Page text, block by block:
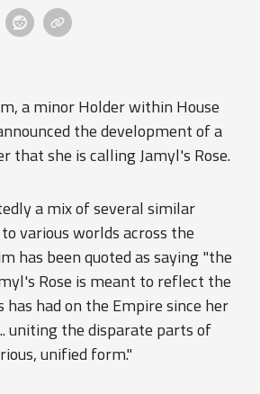
a minor Holder within House
the development of a
that she is calling Jamyl's Rose.
a mix of several similar
various worlds across the
has been quoted as saying "the
Rose is meant to reflect the
had on the Empire since her
uniting the disparate parts of
unified form."